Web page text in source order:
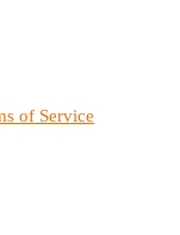
of Service